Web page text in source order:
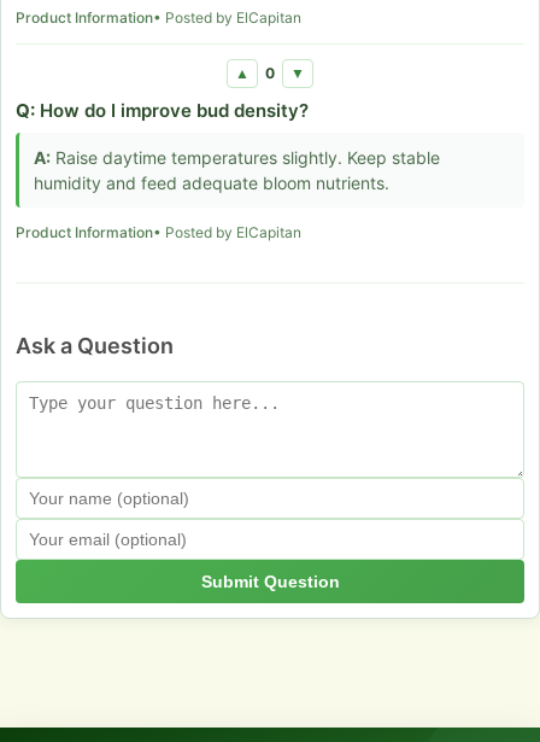
Product Information• Posted by ElCapitan
▲ 0 ▼
Q: How do I improve bud density?
A: Raise daytime temperatures slightly. Keep stable
humidity and feed adequate bloom nutrients.
Product Information• Posted by ElCapitan
Ask a Question
Submit Question